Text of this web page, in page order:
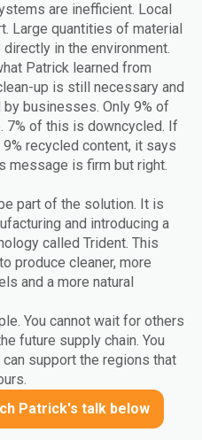
are inefficient. Local
Large quantities of material
in the environment.
Patrick learned from
up is still necessary and
businesses. Only 9% of
of this is downcycled. If
recycled content, it says
message is firm but right.
part of the solution. It is
and introducing a
called Trident. This
produce cleaner, more
and a more natural
You cannot wait for others
future supply chain. You
support the regions that
Patrick's talk below